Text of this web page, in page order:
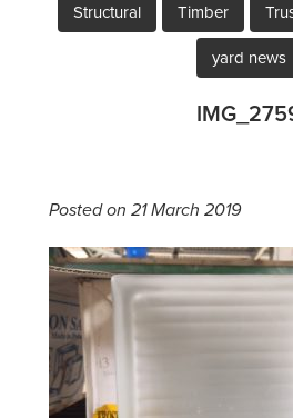
Structural Timber
yard news
Posted on 21 March 2019